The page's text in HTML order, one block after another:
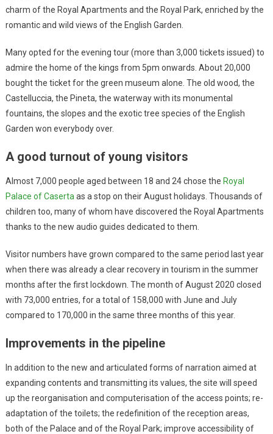
charm of the Royal Apartments and the Royal Park, enriched by the
romantic and wild views of the English Garden.
Many opted for the evening tour (more than 3,000 tickets issued) to
admire the home of the kings from 5pm onwards. About 20,000
bought the ticket for the green museum alone. The old wood, the
Castelluccia, the Pineta, the waterway with its monumental
fountains, the slopes and the exotic tree species of the English
Garden won everybody over.
A good turnout of young visitors
Almost 7,000 people aged between 18 and 24 chose the Royal
Palace of Caserta as a stop on their August holidays. Thousands of
children too, many of whom have discovered the Royal Apartments
thanks to the new audio guides dedicated to them.
Visitor numbers have grown compared to the same period last year
when there was already a clear recovery in tourism in the summer
months after the first lockdown. The month of August 2020 closed
with 73,000 entries, for a total of 158,000 with June and July
compared to 170,000 in the same three months of this year.
Improvements in the pipeline
In addition to the new and articulated forms of narration aimed at
expanding contents and transmitting its values, the site will speed
up the reorganisation and computerisation of the access points; re-
adaptation of the toilets; the redefinition of the reception areas,
both of the Palace and of the Royal Park; improve accessibility of